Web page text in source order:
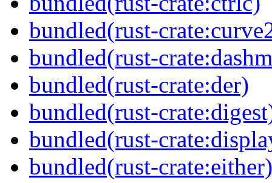
bundled(rust-
bundled(rust-
bundled(rust-crate:der)
bundled(rust-
bundled(rust-
bundled(rust-crate:either)